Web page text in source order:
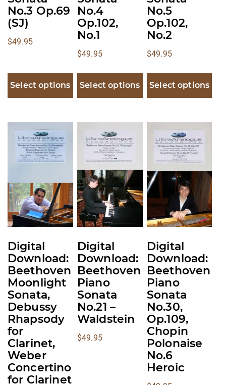
No.3 Op.69
(SJ)
$49.95
Select options
page
No.4
Op.102,
No.1
$49.95
Select options
page
No.5
Op.102,
No.2
$49.95
Select options
page
Digital
Download:
Beethoven
Moonlight
Sonata,
Debussy
Rhapsody
for
Clarinet,
Weber
Concertino
for Clarinet
This
product
has
variants.
The
options
may
chosen
on
the
product
page
Digital
Download:
Beethoven
Piano
Sonata
No.21 –
Waldstein
$49.95
product
multiple
variants.
The
options
may
chosen
on
the
product
page
Digital
Download:
Beethoven
Piano
Sonata
No.30,
Op.109,
Chopin
Polonaise
No.6
Heroic
This
product
multiple
variants.
The
options
may
chosen
on
the
product
page